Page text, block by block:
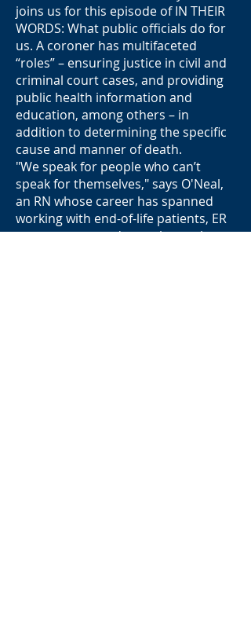
joins us for this episode of IN THEIR
WORDS: What public officials do for
us. A coroner has multifaceted
“roles” – ensuring justice in civil and
criminal court cases, and providing
public health information and
education, among others – in
addition to determining the specific
cause and manner of death.
"We speak for people who can’t
speak for themselves," says O'Neal,
an RN whose career has spanned
working with end-of-life patients, ER
trauma cases and sexual assault